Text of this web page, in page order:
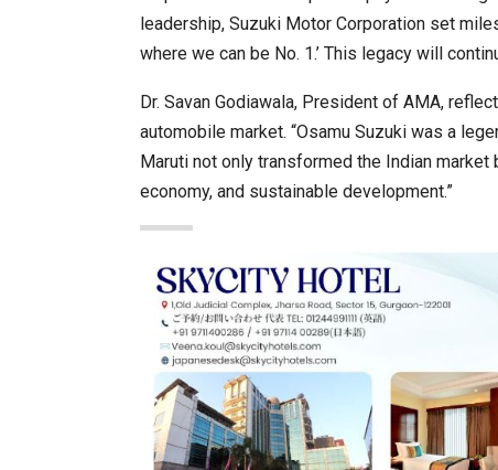
leadership, Suzuki Motor Corporation set
where we can be No. 1.’ This legacy will
Dr. Savan Godiawala, President of AMA,
automobile market. “Osamu Suzuki was a
Maruti not only transformed the Indian
economy, and sustainable development.”